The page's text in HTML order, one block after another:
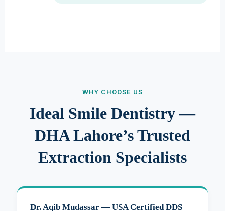
WHY CHOOSE US
Ideal Smile Dentistry —
DHA Lahore’s Trusted
Extraction Specialists
Dr. Aqib Mudassar — USA Certified DDS